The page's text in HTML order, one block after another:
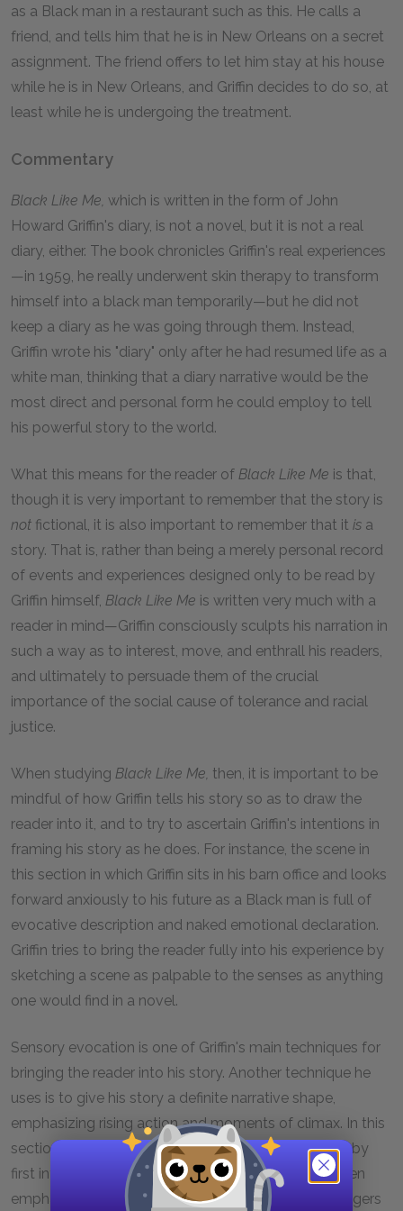
as a Black man in a restaurant such as this. He calls a
friend, and tells him that he is in New Orleans on a secret
assignment. The friend offers to let him stay at his house
while he is in New Orleans, and Griffin decides to do so, at
least while he is undergoing the treatment.
Commentary
Black Like Me, which is written in the form of John
Howard Griffin's diary, is not a novel, but it is not a real
diary, either. The book chronicles Griffin's real experiences
—in 1959, he really underwent skin therapy to transform
himself into a black man temporarily—but he did not
keep a diary as he was going through them. Instead,
Griffin wrote his "diary" only after he had resumed life as a
white man, thinking that a diary narrative would be the
most direct and personal form he could employ to tell
his powerful story to the world.
What this means for the reader of Black Like Me is that,
though it is very important to remember that the story is
not fictional, it is also important to remember that it is a
story. That is, rather than being a merely personal record
of events and experiences designed only to be read by
Griffin himself, Black Like Me is written very much with a
reader in mind—Griffin consciously sculpts his narration in
such a way as to interest, move, and enthrall his readers,
and ultimately to persuade them of the crucial
importance of the social cause of tolerance and racial
justice.
When studying Black Like Me, then, it is important to be
mindful of how Griffin tells his story so as to draw the
reader into it, and to try to ascertain Griffin's intentions in
framing his story as he does. For instance, the scene in
this section in which Griffin sits in his barn office and looks
forward anxiously to his future as a Black man is full of
evocative description and naked emotional declaration.
Griffin tries to bring the reader fully into his experience by
sketching a scene as palpable to the senses as anything
one would find in a novel.
Sensory evocation is one of Griffin's main techniques for
bringing the reader into his story. Another technique he
uses is to give his story a definite narrative shape,
emphasizing rising action and moments of climax. In this
section, for instance, Griffin gradually builds tension by
first introducing his idea to become a Black man, then
emphasizing his increasing awareness of all the dangers